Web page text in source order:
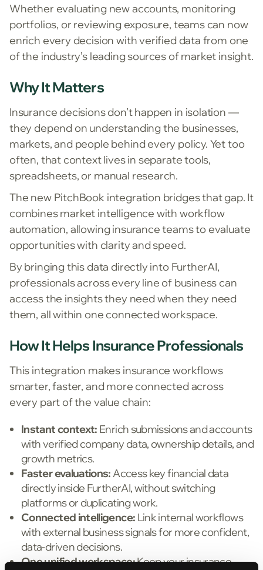
Whether evaluating new accounts, monitoring
portfolios, or reviewing exposure, teams can now
enrich every decision with verified data from one
of the industry’s leading sources of market insight.
Why It Matters
Insurance decisions don’t happen in isolation —
they depend on understanding the businesses,
markets, and people behind every policy. Yet too
often, that context lives in separate tools,
spreadsheets, or manual research.
The new PitchBook integration bridges that gap. It
combines market intelligence with workflow
automation, allowing insurance teams to evaluate
opportunities with clarity and speed.
By bringing this data directly into FurtherAI,
professionals across every line of business can
access the insights they need when they need
them, all within one connected workspace.
How It Helps Insurance Professionals
This integration makes insurance workflows
smarter, faster, and more connected across
every part of the value chain:
Instant context: Enrich submissions and accounts
with verified company data, ownership details, and
growth metrics.
Faster evaluations: Access key financial data
directly inside FurtherAI, without switching
platforms or duplicating work.
Connected intelligence: Link internal workflows
with external business signals for more confident,
data-driven decisions.
One unified workspace:Keep your insurance